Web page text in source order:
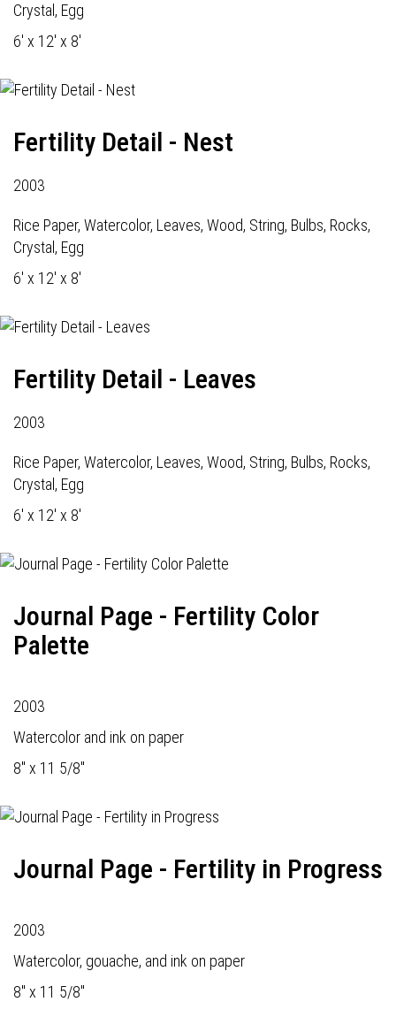
Crystal, Egg
6' x 12' x 8'
Fertility Detail - Nest
2003
Rice Paper, Watercolor, Leaves, Wood, String, Bulbs, Rocks,
Crystal, Egg
6' x 12' x 8'
Fertility Detail - Leaves
2003
Rice Paper, Watercolor, Leaves, Wood, String, Bulbs, Rocks,
Crystal, Egg
6' x 12' x 8'
Journal Page - Fertility Color
Palette
2003
Watercolor and ink on paper
8" x 11 5/8"
Journal Page - Fertility in Progress
2003
Watercolor, gouache, and ink on paper
8" x 11 5/8"